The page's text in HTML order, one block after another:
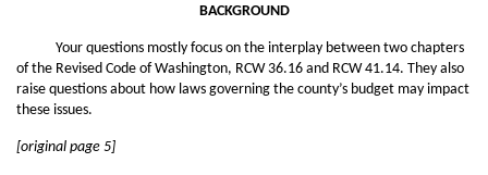
BACKGROUND
Your questions mostly focus on the interplay between two chapters
of the Revised Code of Washington, RCW 36.16 and RCW 41.14. They also
raise questions about how laws governing the county’s budget may impact
these issues.
[original page 5]